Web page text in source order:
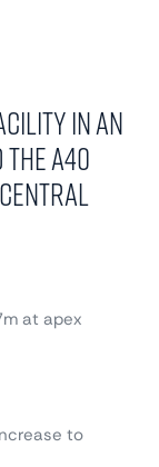
in an
A40
at apex
to